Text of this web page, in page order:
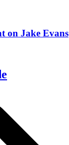
on Jake Evans